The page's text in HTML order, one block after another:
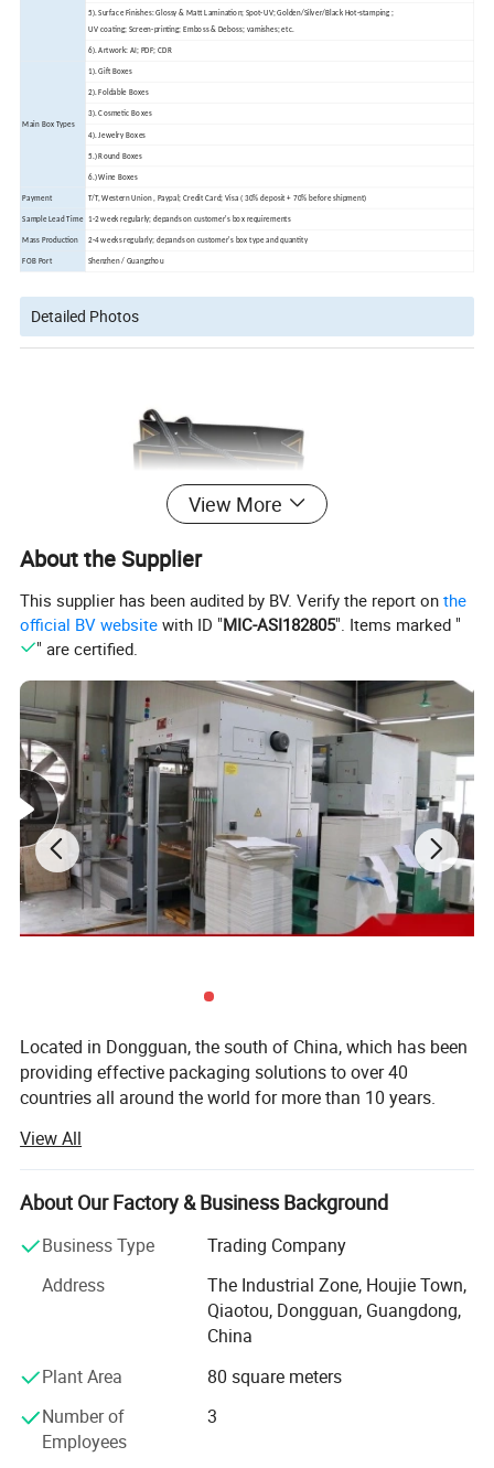
5). Surface Finishes: Glossy & Matt Lamination; Spot-UV; Golden/Silver/Black Hot-stamping ;
UV coating; Screen-printing; Emboss & Deboss; varnishes; etc.
6). Artwork: AI; PDF; CDR
Main Box Types
1). Gift Boxes
2). Foldable Boxes
3). Cosmetic Boxes
4). Jewelry Boxes
5.) Round Boxes
6.) Wine Boxes
Payment T/T, Western Union , Paypal; Credit Card; Visa ( 30% deposit + 70% before shipment)
Sample Lead Time 1-2 week regularly; depands on customer's box requirements
Mass Production 2-4 weeks regularly; depands on customer's box type and quantity
FOB Port Shenzhen / Guangzhou
Detailed Photos
View More
About the Supplier
This supplier has been audited by BV. Verify the report onthe
official BV website with ID "MIC-ASI182805". Items marked "
" are certified.
Located in Dongguan, the south of China, which has been
providing effective packaging solutions to over 40
countries all around the world for more than 10 years.
Our packaging products range from gift boxes, jewelry
boxes, pen boxes, watch boxes, wine boxes, chocolate
boxes, mooncake boxes, storage boxes, tea boxes, health
care products boxes, candy boxes, cosmetic boxes, eye
shadow boxes, shopping bags, photo albums, photo
packaging products each year. We can make products
according to per customer′ S design.
introduced from advanced countries and regions like
Japan, Germany and Taiwan. We also have our own
product Research and Development (R&D) Departments to
View All
About Our Factory & Business Background
Business Type
Trading Company
Address
The Industrial Zone, Houjie Town,
Qiaotou, Dongguan, Guangdong,
China
Plant Area
80 square meters
Number of
Employees
3